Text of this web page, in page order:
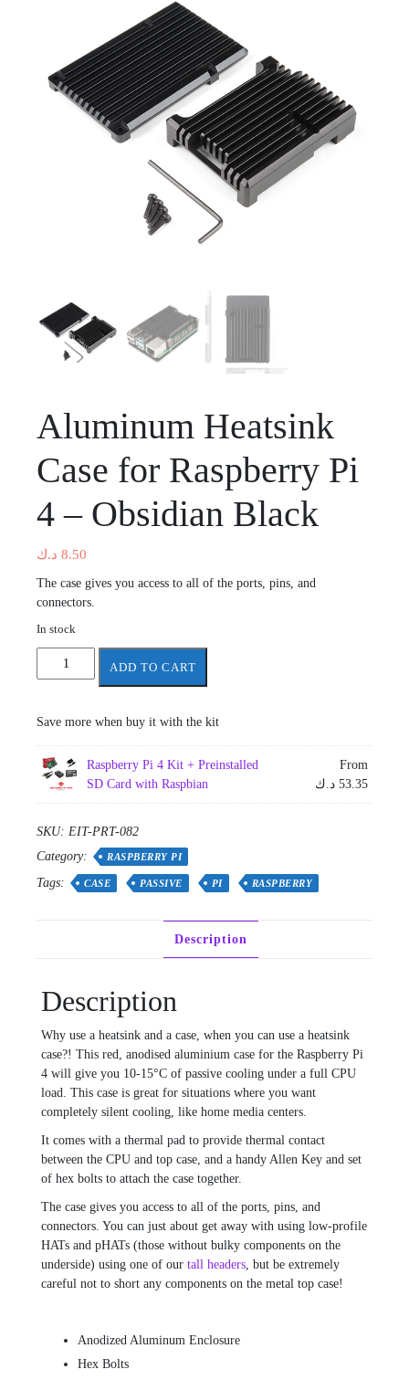
Aluminum Heatsink
Case for Raspberry Pi
4 – Obsidian Black
8.50 د.ك
The case gives you access to all of the ports, pins, and
connectors.
In stock
Aluminum
Black
ADD TO CART
Save more when buy it with the kit
Raspberry Pi 4 Kit + Preinstalled
SD Card with Raspbian
From
53.35 د.ك
SKU: EIT-PRT-082
Category:
RASPBERRY PI
Tags: CASE PASSIVE PI RASPBERRY
Description
Description
Why use a heatsink and a case, when you can use a heatsink
case?! This red, anodised aluminium case for the Raspberry Pi
4 will give you 10-15°C of passive cooling under a full CPU
load. This case is great for situations where you want
completely silent cooling, like home media centers.
It comes with a thermal pad to provide thermal contact
between the CPU and top case, and a handy Allen Key and set
of hex bolts to attach the case together.
The case gives you access to all of the ports, pins, and
connectors. You can just about get away with using low-profile
HATs and pHATs (those without bulky components on the
underside) using one of our tall headers, but be extremely
careful not to short any components on the metal top case!
Anodized Aluminum Enclosure
Hex Bolts